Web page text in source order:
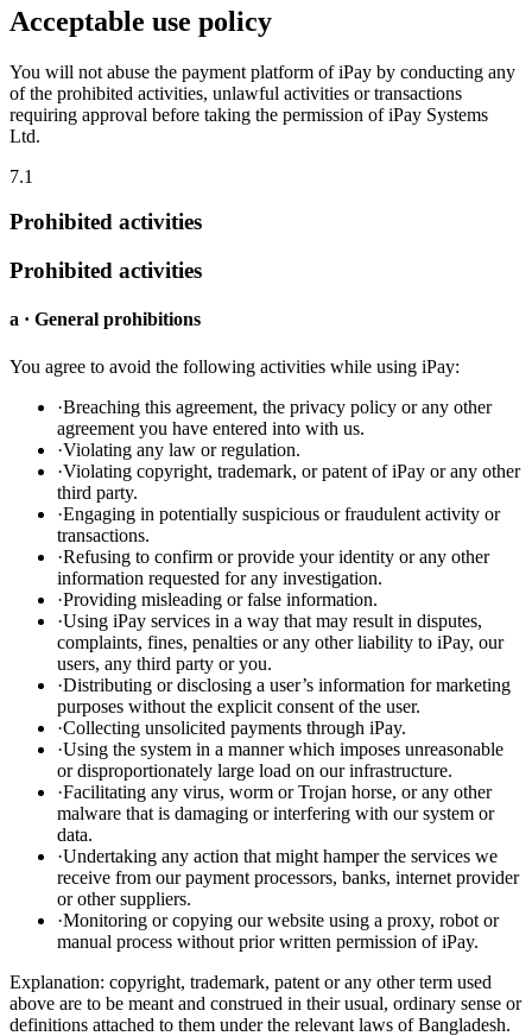
Acceptable use policy
You will not abuse the payment platform of iPay by conducting any
of the prohibited activities, unlawful activities or transactions
requiring approval before taking the permission of iPay Systems
Ltd.
7.1
Prohibited activities
Prohibited activities
a · General prohibitions
You agree to avoid the following activities while using iPay:
·Breaching this agreement, the privacy policy or any other
agreement you have entered into with us.
·Violating any law or regulation.
·Violating copyright, trademark, or patent of iPay or any other
third party.
·Engaging in potentially suspicious or fraudulent activity or
transactions.
·Refusing to confirm or provide your identity or any other
information requested for any investigation.
·Providing misleading or false information.
·Using iPay services in a way that may result in disputes,
complaints, fines, penalties or any other liability to iPay, our
users, any third party or you.
·Distributing or disclosing a user’s information for marketing
purposes without the explicit consent of the user.
·Collecting unsolicited payments through iPay.
·Using the system in a manner which imposes unreasonable
or disproportionately large load on our infrastructure.
·Facilitating any virus, worm or Trojan horse, or any other
malware that is damaging or interfering with our system or
data.
·Undertaking any action that might hamper the services we
receive from our payment processors, banks, internet provider
or other suppliers.
·Monitoring or copying our website using a proxy, robot or
manual process without prior written permission of iPay.
Explanation: copyright, trademark, patent or any other term used
above are to be meant and construed in their usual, ordinary sense or
definitions attached to them under the relevant laws of Bangladesh.